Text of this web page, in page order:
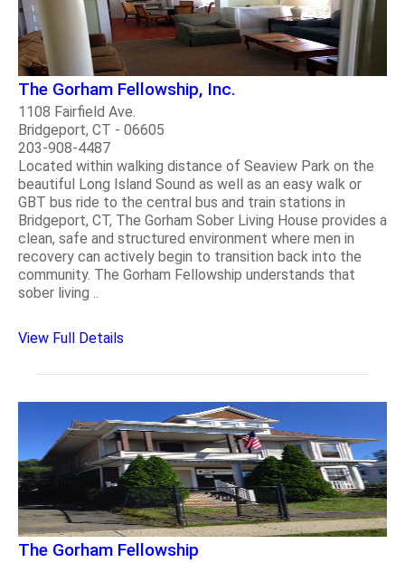
The Gorham Fellowship, Inc.
1108 Fairfield Ave.
Bridgeport, CT - 06605
203-908-4487
Located within walking distance of Seaview Park on the
beautiful Long Island Sound as well as an easy walk or
GBT bus ride to the central bus and train stations in
Bridgeport, CT, The Gorham Sober Living House provides a
clean, safe and structured environment where men in
recovery can actively begin to transition back into the
community. The Gorham Fellowship understands that
sober living ..
View Full Details
The Gorham Fellowship